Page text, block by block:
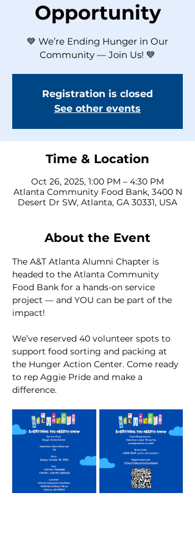
Opportunity
💙 We’re Ending Hunger in Our
Community — Join Us! 💙
Registration is closed
See other events
Time & Location
Oct 26, 2025, 1:00 PM – 4:30 PM
Atlanta Community Food Bank, 3400 N
Desert Dr SW, Atlanta, GA 30331, USA
About the Event
The A&T Atlanta Alumni Chapter is
headed to the Atlanta Community
Food Bank for a hands-on service
project — and YOU can be part of the
impact!
We’ve reserved 40 volunteer spots to
support food sorting and packing at
the Hunger Action Center. Come ready
to rep Aggie Pride and make a
difference.